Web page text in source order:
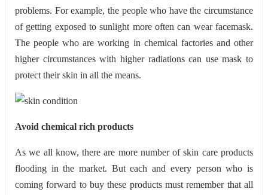
problems. For example, the people who have the circumstance
of getting exposed to sunlight more often can wear facemask.
The people who are working in chemical factories and other
higher circumstances with higher radiations can use mask to
protect their skin in all the means.
Avoid chemical rich products
As we all know, there are more number of skin care products
flooding in the market. But each and every person who is
coming forward to buy these products must remember that all